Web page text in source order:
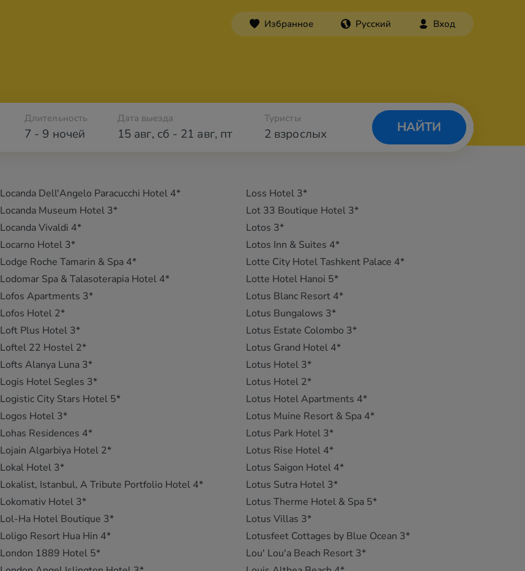
Избранное Русский Вход
7 - 9 ночей
Длительность Дата выезда
15 авг, сб - 21 авг, пт 2 взрослых
Туристы
НАЙТИ
Locanda Dell'Angelo Paracucchi Hotel 4*
Locanda Museum Hotel 3*
Locanda Vivaldi 4*
Locarno Hotel 3*
Lodge Roche Tamarin & Spa 4*
Lodomar Spa & Talasoterapia Hotel 4*
Lofos Apartments 3*
Lofos Hotel 2*
Loft Plus Hotel 3*
Loftel 22 Hostel 2*
Lofts Alanya Luna 3*
Logis Hotel Segles 3*
Logistic City Stars Hotel 5*
Logos Hotel 3*
Lohas Residences 4*
Lojain Algarbiya Hotel 2*
Lokal Hotel 3*
Lokalist, Istanbul, A Tribute Portfolio Hotel 4*
Lokomativ Hotel 3*
Lol-Ha Hotel Boutique 3*
Loligo Resort Hua Hin 4*
London 1889 Hotel 5*
Loss Hotel 3*
Lot 33 Boutique Hotel 3*
Lotos 3*
Lotos Inn & Suites 4*
Lotte City Hotel Tashkent Palace 4*
Lotte Hotel Hanoi 5*
Lotus Blanc Resort 4*
Lotus Bungalows 3*
Lotus Estate Colombo 3*
Lotus Grand Hotel 4*
Lotus Hotel 3*
Lotus Hotel 2*
Lotus Hotel Apartments 4*
Lotus Muine Resort & Spa 4*
Lotus Park Hotel 3*
Lotus Rise Hotel 4*
Lotus Saigon Hotel 4*
Lotus Sutra Hotel 3*
Lotus Therme Hotel & Spa 5*
Lotus Villas 3*
Lotusfeet Cottages by Blue Ocean 3*
Lou' Lou'a Beach Resort 3*